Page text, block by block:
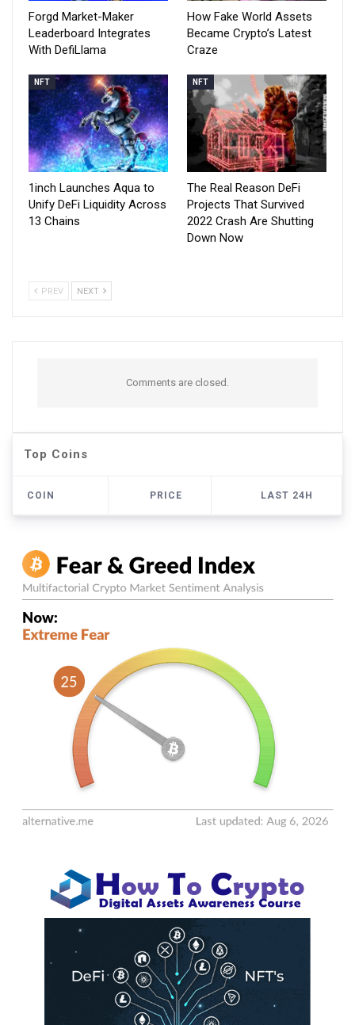
Forgd Market-Maker
Leaderboard Integrates
With DefiLlama
How Fake World Assets
Became Crypto’s Latest
Craze
NFT
1inch Launches Aqua to
Unify DeFi Liquidity Across
13 Chains
NFT
The Real Reason DeFi
Projects That Survived
2022 Crash Are Shutting
Down Now
PREV NEXT
Comments are closed.
Top Coins
COIN PRICE LAST 24H